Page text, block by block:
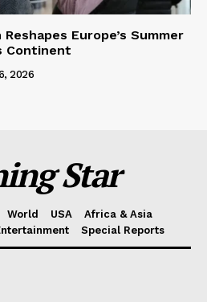
Europe’s Summer
Continent
2026
Star
World USA
Africa & Asia
Special Reports